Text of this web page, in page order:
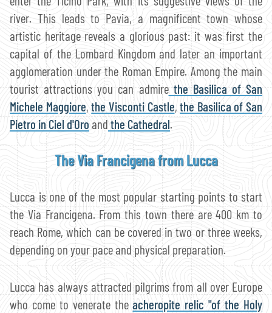
river. This leads to Pavia, a magnificent town whose
artistic heritage reveals a glorious past: it was first the
capital of the Lombard Kingdom and later an important
agglomeration under the Roman Empire. Among the main
tourist attractions you can admirethe Basilica of San
Michele Maggiore,the Visconti Castle,the Basilica of San
Pietro in Ciel d'Oro and the Cathedral.
The Via Francigena from Lucca
Lucca is one of the most popular starting points to start
the Via Francigena. From this town there are 400 km to
reach Rome, which can be covered in two or three weeks,
depending on your pace and physical preparation.
Lucca has always attracted pilgrims from all over Europe
who come to venerate theacheropite relic "of the Holy